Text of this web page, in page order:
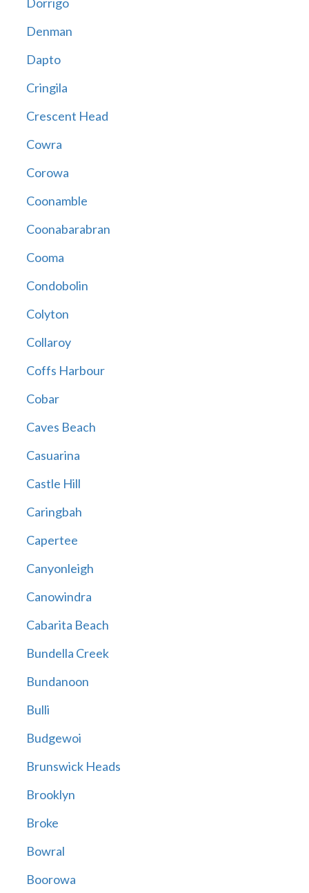
Denman
Dapto
Cringila
Crescent Head
Cowra
Corowa
Coonamble
Coonabarabran
Cooma
Condobolin
Colyton
Collaroy
Coffs Harbour
Cobar
Caves Beach
Casuarina
Castle Hill
Caringbah
Capertee
Canyonleigh
Canowindra
Cabarita Beach
Bundella Creek
Bundanoon
Bulli
Budgewoi
Brunswick Heads
Brooklyn
Broke
Bowral
Boorowa